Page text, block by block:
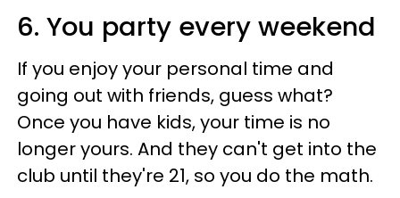
6. You party every weekend
If you enjoy your personal time and
going out with friends, guess what?
Once you have kids, your time is no
longer yours. And they can't get into the
club until they're 21, so you do the math.